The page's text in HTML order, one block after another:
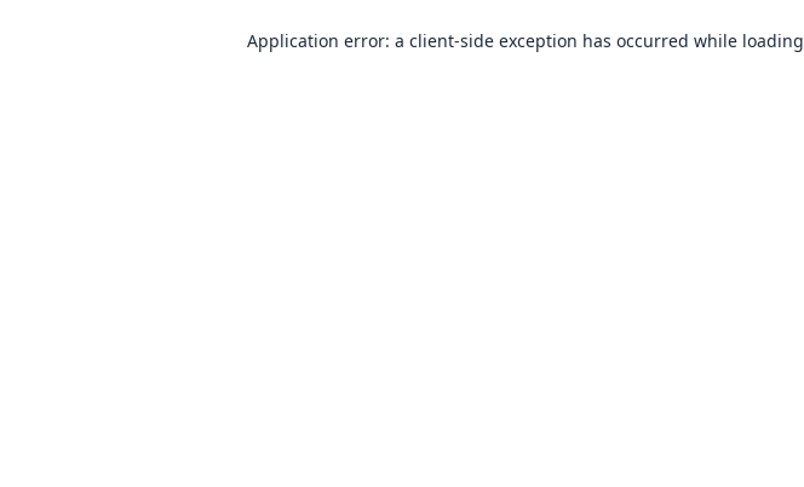
Application error: a client-side exception has occurred while loading